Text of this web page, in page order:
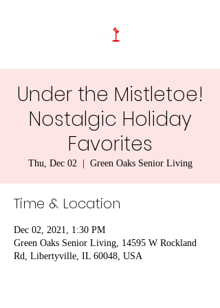
Under the Mistletoe!
Nostalgic Holiday
Favorites
Thu, Dec 02
  |
Green Oaks Senior Living
Time & Location
Dec 02, 2021, 1:30 PM
Green Oaks Senior Living, 14595 W Rockland
Rd, Libertyville, IL 60048, USA